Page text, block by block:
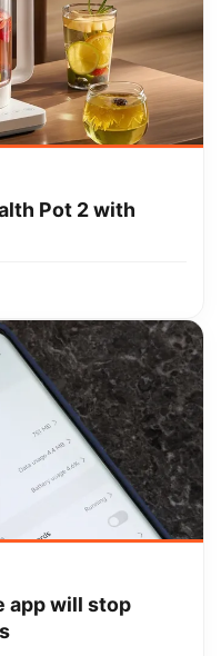
Pot 2 with
app will stop